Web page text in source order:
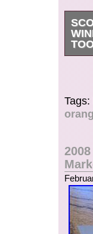
Get it
Tags: